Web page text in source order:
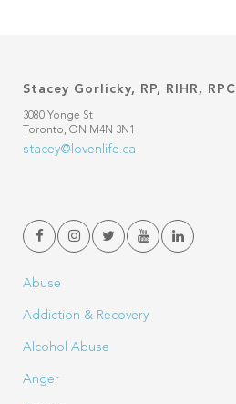
Stacey Gorlicky, RP, RIHR, RPC
3080 Yonge St
Toronto, ON M4N 3N1
stacey@lovenlife.ca
Abuse
Addiction & Recovery
Alcohol Abuse
Anger